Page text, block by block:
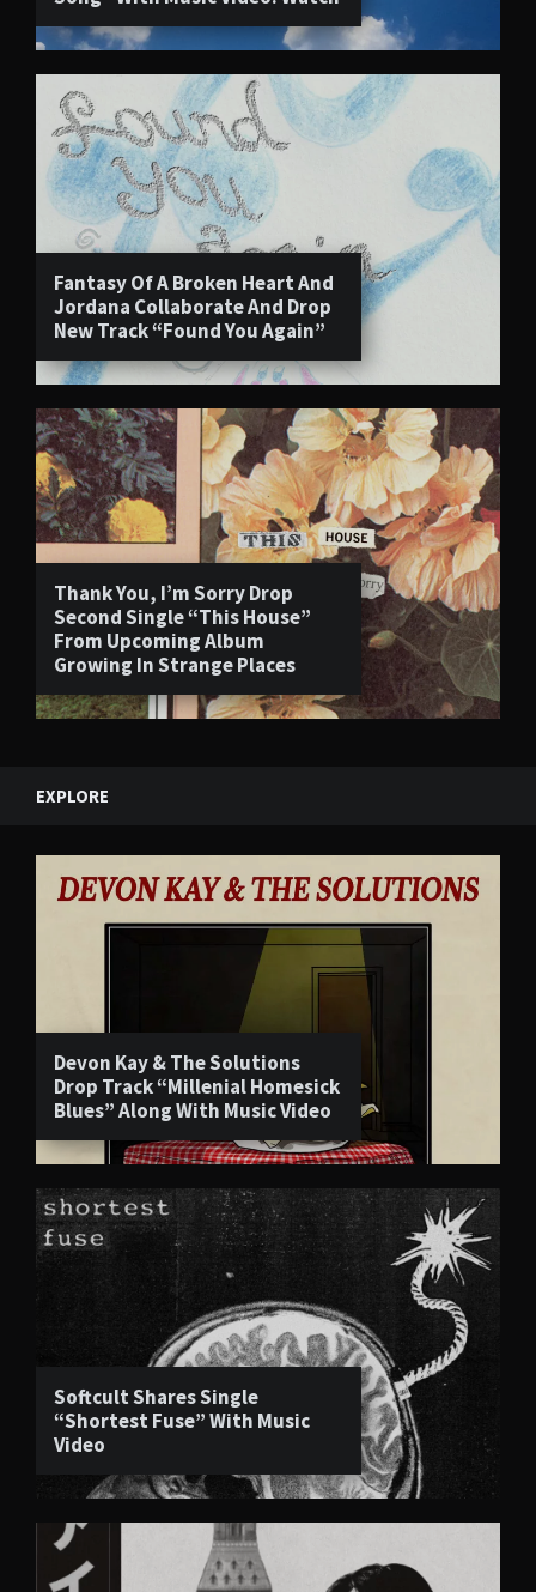
Fantasy Of A Broken Heart And
Jordana Collaborate And Drop
New Track “Found You Again”
Thank You, I’m Sorry Drop
Second Single “This House”
From Upcoming Album
Growing In Strange Places
EXPLORE
Devon Kay & The Solutions
Drop Track “Millenial Homesick
Blues” Along With Music Video
Softcult Shares Single
“Shortest Fuse” With Music
Video